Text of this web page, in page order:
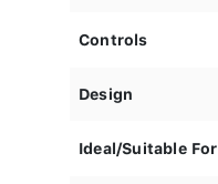
Controls
Design
Ideal/Suitable For